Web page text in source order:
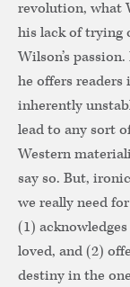
revolution, what
his lack of trying
Wilson’s
he offers readers
inherently
lead to any sort
Western
say so. But,
we really need
(1)
loved, and (2)
destiny in the